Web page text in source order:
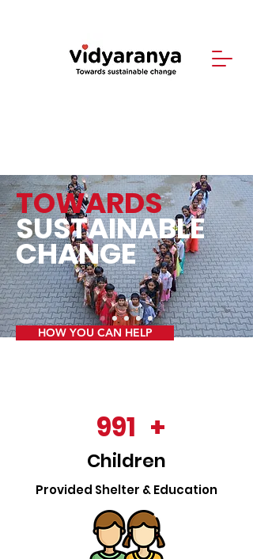
TOWARDS
SUSTAINABLE
CHANGE
HOW YOU CAN HELP
991 +
Children
Provided Shelter & Education